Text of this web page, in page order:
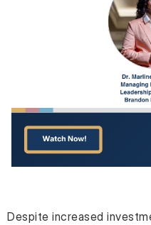
Despite increased